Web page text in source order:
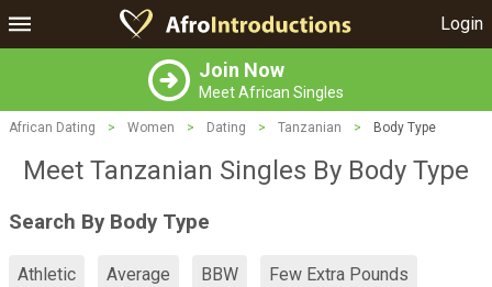
Login
Join Now
Meet African Singles
African Dating > Women > Dating > Tanzanian > Body Type
Meet Tanzanian Singles By Body Type
Search By Body Type
Athletic Average BBW Few Extra Pounds